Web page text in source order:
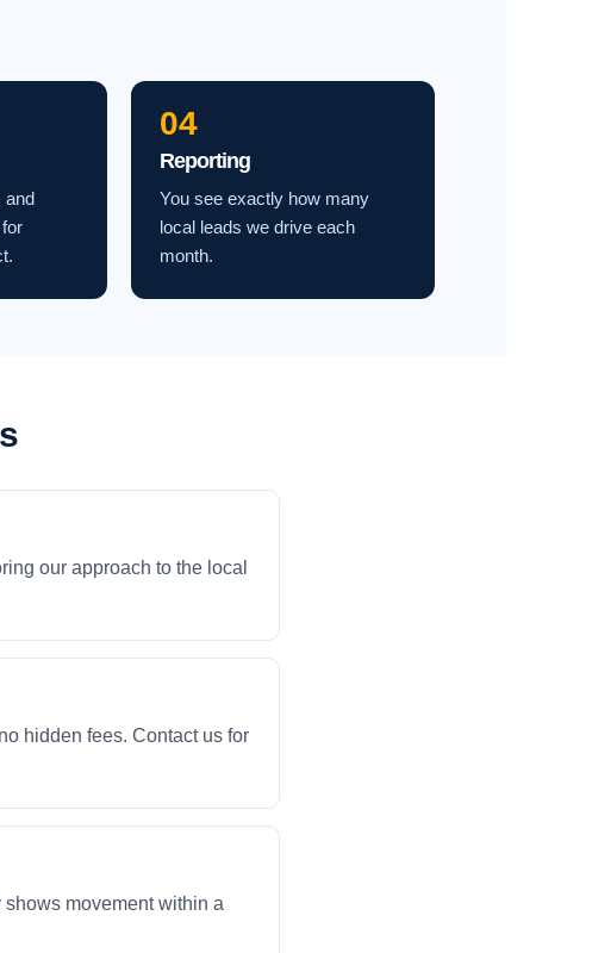
and
04
Reporting
You see exactly how many
local leads we drive each
month.
our approach to the local
hidden fees. Contact us for
movement within a